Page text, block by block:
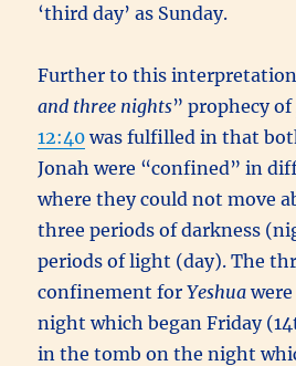
‘third day’ as Sunday.
Further to this interpretation
and three nights” prophecy of
12:40was fulfilled in that
Jonah were “confined” in
where they could not move
three periods of darkness
periods of light (day). The
confinement forYeshua
night which began Friday
in the tomb on the night